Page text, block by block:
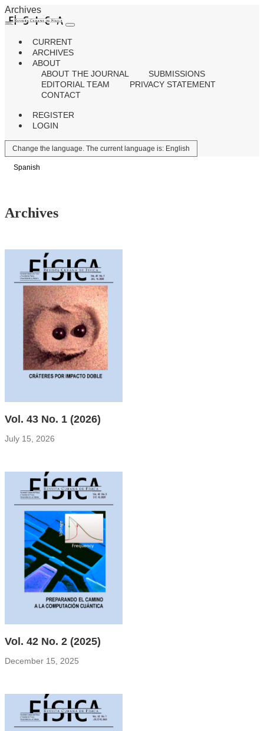
Archives
CURRENT
ARCHIVES
ABOUT
ABOUT THE JOURNAL
SUBMISSIONS
EDITORIAL TEAM
PRIVACY STATEMENT
CONTACT
REGISTER
LOGIN
Change the language. The current language is: English
Spanish
Archives
Vol. 43 No. 1 (2026)
July 15, 2026
Vol. 42 No. 2 (2025)
December 15, 2025